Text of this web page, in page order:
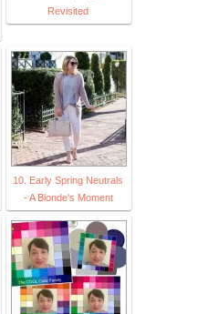
Revisited
10. Early Spring Neutrals
- A Blonde's Moment